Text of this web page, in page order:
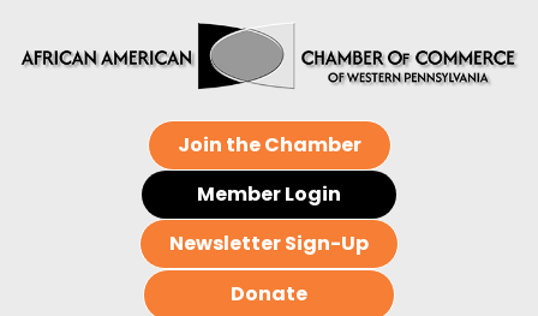
Join the Chamber
Member Login
Newsletter Sign-Up
Donate